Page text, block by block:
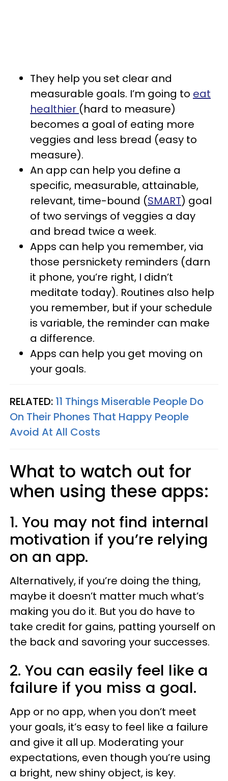
They help you set clear and
measurable goals. I’m going to eat
healthier (hard to measure)
becomes a goal of eating more
veggies and less bread (easy to
measure).
An app can help you define a
specific, measurable, attainable,
relevant, time-bound (SMART) goal
of two servings of veggies a day
and bread twice a week.
Apps can help you remember, via
those persnickety reminders (darn
it phone, you’re right, I didn’t
meditate today). Routines also help
you remember, but if your schedule
is variable, the reminder can make
a difference.
Apps can help you get moving on
your goals.
RELATED: 11 Things Miserable People Do
On Their Phones That Happy People
Avoid At All Costs
What to watch out for
when using these apps:
1. You may not find internal
motivation if you’re relying
on an app.
Alternatively, if you’re doing the thing,
maybe it doesn’t matter much what’s
making you do it. But you do have to
take credit for gains, patting yourself on
the back and savoring your successes.
2. You can easily feel like a
failure if you miss a goal.
App or no app, when you don’t meet
your goals, it’s easy to feel like a failure
and give it all up. Moderating your
expectations, even though you’re using
a bright, new shiny object, is key.